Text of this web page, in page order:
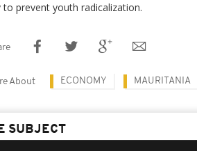
to prevent youth radicalization.
About ECONOMY MAURITANIA
SUBJECT